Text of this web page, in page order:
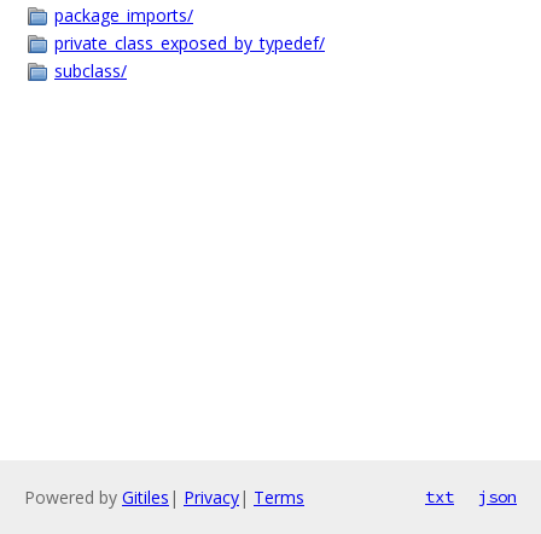
package_imports/
private_class_exposed_by_typedef/
subclass/
Powered by Gitiles | Privacy| Terms txt json